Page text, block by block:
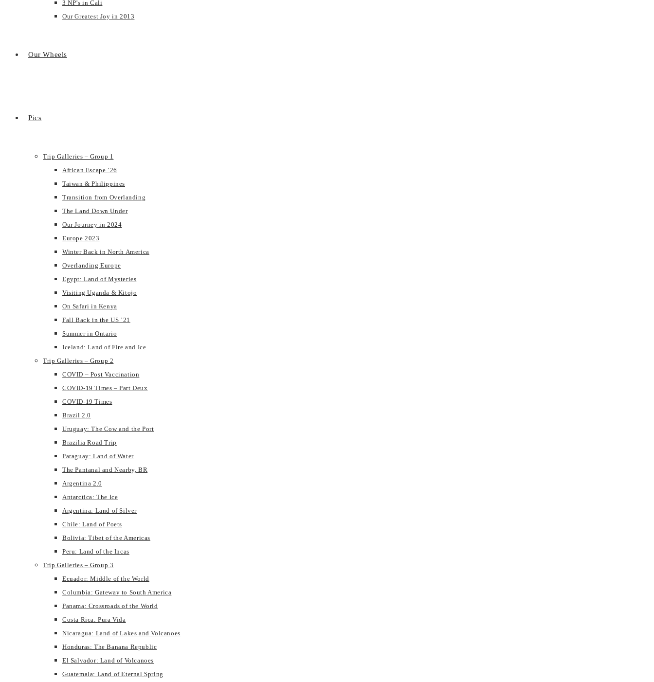
3 NP’s in Cali
Our Greatest Joy in 2013
Our Wheels
Pics
Trip Galleries – Group 1
African Escape ’26
Taiwan & Philippines
Transition from Overlanding
The Land Down Under
Our Journey in 2024
Europe 2023
Winter Back in North America
Overlanding Europe
Egypt: Land of Mysteries
Visiting Uganda & Kitojo
On Safari in Kenya
Fall Back in the US ’21
Summer in Ontario
Iceland: Land of Fire and Ice
Trip Galleries – Group 2
COVID – Post Vaccination
COVID-19 Times – Part Deux
COVID-19 Times
Brazil 2.0
Uruguay: The Cow and the Port
Brazilia Road Trip
Paraguay: Land of Water
The Pantanal and Nearby, BR
Argentina 2.0
Antarctica: The Ice
Argentina: Land of Silver
Chile: Land of Poets
Bolivia: Tibet of the Americas
Peru: Land of the Incas
Trip Galleries – Group 3
Ecuador: Middle of the World
Columbia: Gateway to South America
Panama: Crossroads of the World
Costa Rica: Pura Vida
Nicaragua: Land of Lakes and Volcanoes
Honduras: The Banana Republic
El Salvador: Land of Volcanoes
Guatemala: Land of Eternal Spring